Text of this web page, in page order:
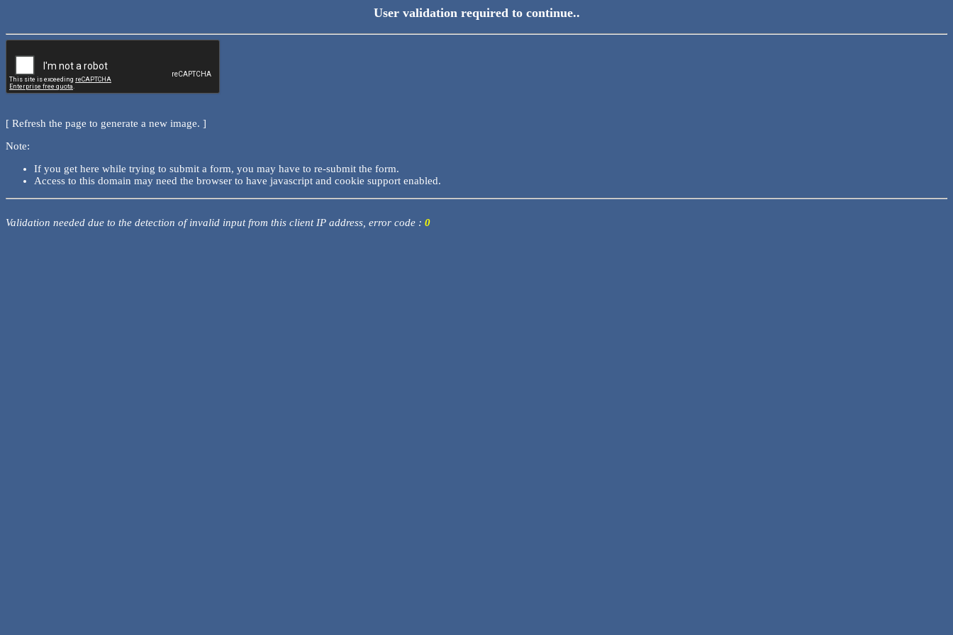
User validation required to continue..
[ Refresh the page to generate a new image. ]
Note:
If you get here while trying to submit a form, you may have to re-submit the form.
Access to this domain may need the browser to have javascript and cookie support enabled.
Validation needed due to the detection of invalid input from this client IP address, error code : 0